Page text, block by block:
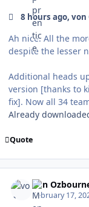
8 hours ago,
Ah nice. All the
despite the lesser
Additional heads
version [thanks to
fix]. Now all 34
Already
Quote
von
February 17,